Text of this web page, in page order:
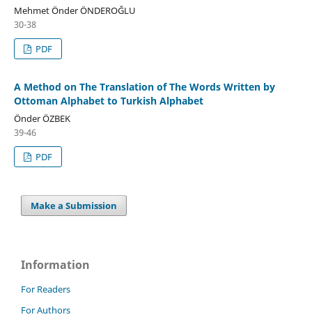
Mehmet Önder ÖNDEROĞLU
30-38
PDF
A Method on The Translation of The Words Written by
Ottoman Alphabet to Turkish Alphabet
Önder ÖZBEK
39-46
PDF
Make a Submission
Information
For Readers
For Authors